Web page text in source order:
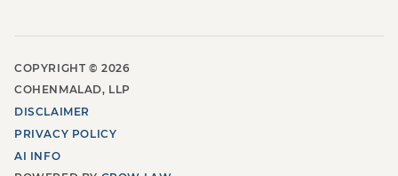
COPYRIGHT ©2026
COHENMALAD, LLP
DISCLAIMER
PRIVACY POLICY
AI INFO